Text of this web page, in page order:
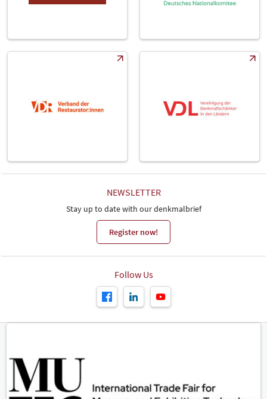
NEWSLETTER
Stay up to date with our denkmalbrief
Register now!
Follow Us